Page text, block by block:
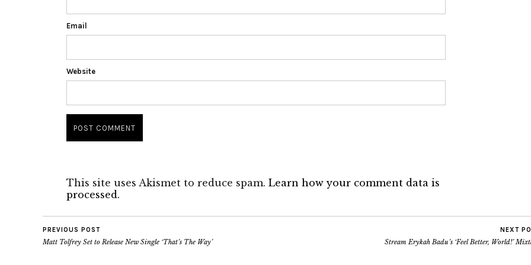
Email
Website
This site uses Akismet to reduce spam. Learn how your comment data is
processed.
PREVIOUS POST
Matt Tolfrey Set to Release New Single ‘That’s The Way’
NEXT
Stream Erykah Badu’s ‘Feel Better, World!’